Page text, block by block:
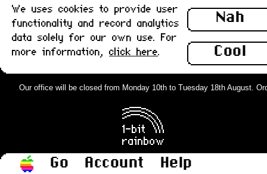
Nah
Cool
We uses cookies to provide user
functionality and record analytics
data solely for our own use. For
more information, click here.
Our office will be closed from Monday 10th to Tuesday 18th August.
Go Account
Help
All types
▼
All grades ▼ In stock
Sort
Price desc ▼
1 to 50 of 176 Pages:1